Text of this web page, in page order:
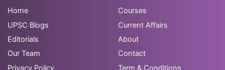
Home
Courses
UPSC Blogs
Current Affairs
Editorials
About
Our Team
Contact
Privacy Policy
Term & Conditions